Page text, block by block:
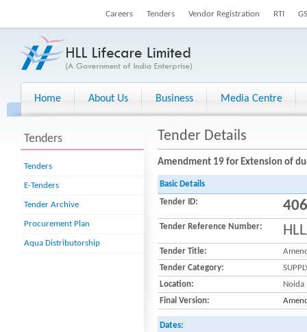
Careers Tenders Vendor Registration RTI
Home About Us Business Media Centre
Tenders
Tenders
E-Tenders
Tender Archive
Procurement Plan
Aqua Distributorship
Tender Details
Amendment 19 for Extension of
Basic Details
Tender ID:
Tender Reference Number:
Tender Title:
Tender Category:
Location:
Noida
Final Version:
Dates: